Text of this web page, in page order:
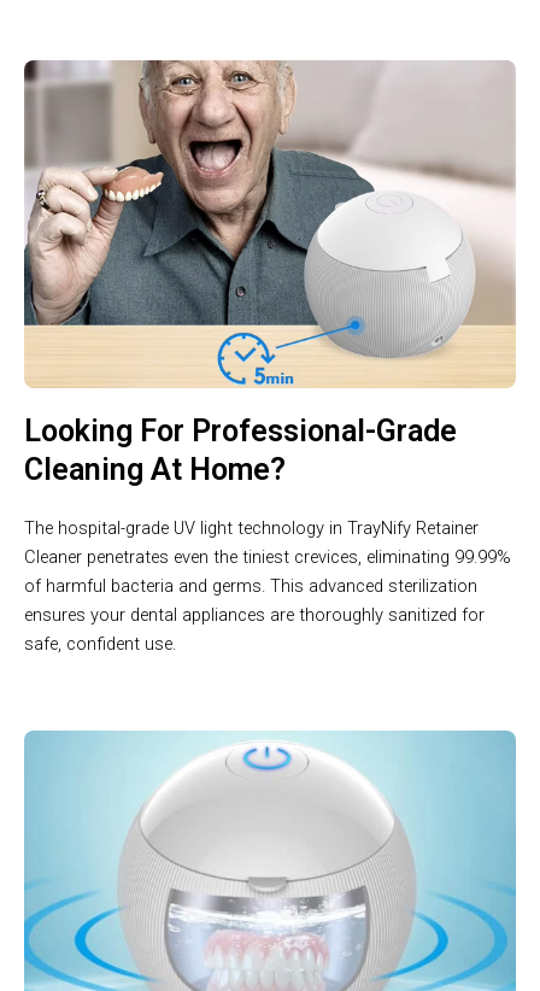
Looking For Professional-Grade
Cleaning At Home?
The hospital-grade UV light technology in TrayNify Retainer
Cleaner penetrates even the tiniest crevices, eliminating 99.99%
of harmful bacteria and germs. This advanced sterilization
ensures your dental appliances are thoroughly sanitized for
safe, confident use.